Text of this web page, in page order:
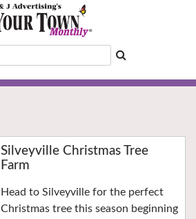
Silveyville Christmas Tree
Farm
Head to Silveyville for the perfect
Christmas tree this season beginning